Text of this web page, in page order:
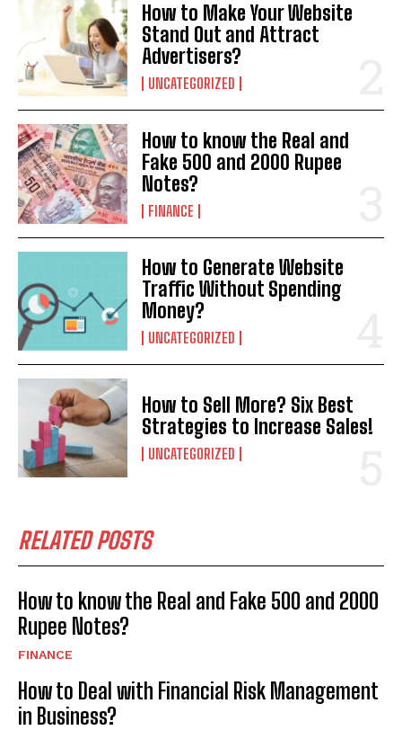
How to Make Your Website
Stand Out and Attract
Advertisers?
UNCATEGORIZED
How to know the Real and
Fake 500 and 2000 Rupee
Notes?
FINANCE
How to Generate Website
Traffic Without Spending
Money?
UNCATEGORIZED
How to Sell More? Six Best
Strategies to Increase Sales!
UNCATEGORIZED
RELATED POSTS
How to know the Real and Fake 500 and 2000
Rupee Notes?
FINANCE
How to Deal with Financial Risk Management
in Business?